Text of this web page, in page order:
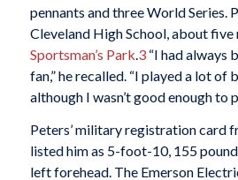
pennants and three World Series.
Cleveland High School, about five
Sportsman’s Park 3“I had always
fan,” he recalled. “I played a lot of
although I wasn’t good enough to
Peters’ military registration card
listed him as 5-foot-10, 155
left forehead. The Emerson